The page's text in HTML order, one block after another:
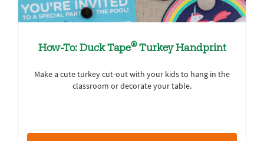
How-To: Duck Tape®Turkey Handprint
Make a cute turkey cut-out with your kids to hang in the
classroom or decorate your table.